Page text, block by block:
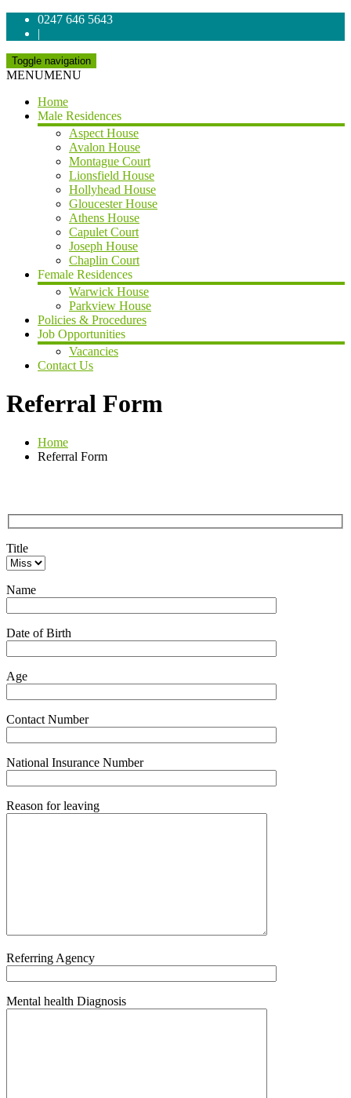
0247 646 5643
|
Toggle navigation
MENUMENU
Home
Male Residences
Aspect House
Avalon House
Montague Court
Lionsfield House
Hollyhead House
Gloucester House
Athens House
Capulet Court
Joseph House
Chaplin Court
Female Residences
Warwick House
Parkview House
Policies & Procedures
Job Opportunities
Vacancies
Contact Us
Referral Form
Home
Referral Form
Title
Name
Date of Birth
Age
Contact Number
National Insurance Number
Reason for leaving
Referring Agency
Mental health Diagnosis